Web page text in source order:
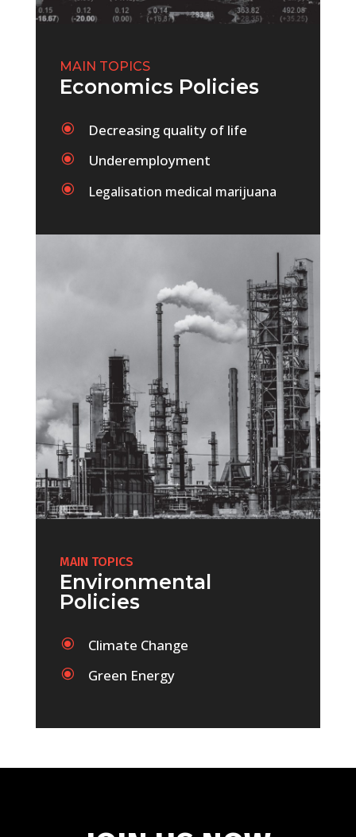
MAIN TOPICS
Economics Policies
\ Decreasing quality of life
\ Underemployment
\ Legalisation medical marijuana
MAIN TOPICS
Environmental
Policies
\ Climate Change
\ Green Energy